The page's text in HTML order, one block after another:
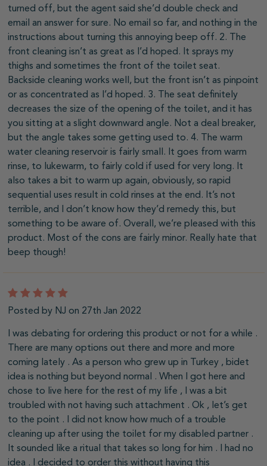
turned off, but the agent said she’d double check and
email an answer for sure. No email so far, and nothing in the
instructions about turning this annoying beep off. 2. The
front cleaning isn’t as great as I’d hoped. It sprays my
thighs and sometimes the front of the toilet seat.
Backside cleaning works well, but the front isn’t as pinpoint
or as concentrated as I’d hoped. 3. The seat definitely
decreases the size of the opening of the toilet, and it has
you sitting at a slight downward angle. Not a deal breaker,
but the angle takes some getting used to. 4. The warm
water cleaning reservoir is fairly small. It goes from warm
rinse, to lukewarm, to fairly cold if used for very long. It
also takes a bit to warm up again, obviously, so rapid
sequential uses result in cold rinses at the end. It’s not
terrible, and I don’t know how they’d remedy this, but
something to be aware of. Overall, we’re pleased with this
product. Most of the cons are fairly minor. Really hate that
beep though!
Posted by NJ on 27th Jan 2022
I was debating for ordering this product or not for a while .
There are many options out there and more and more
coming lately . As a person who grew up in Turkey , bidet
idea is nothing but beyond normal . When I got here and
chose to live here for the rest of my life , I was a bit
troubled with not having such attachment . Ok , let’s get
to the point . I did not know how much of a trouble
cleaning up after using the toilet for my disabled partner .
It sounded like a ritual that takes so long for him . I had no
idea . I decided to order this without having this